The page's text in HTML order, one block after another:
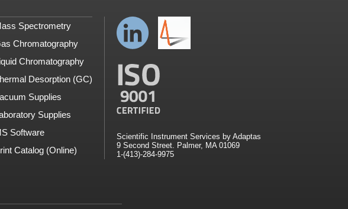
Spectrometry
Chromatography
Chromatography
Desorption (GC)
Supplies
Supplies
Software
Catalog (Online)
Scientific Instrument Services by Adaptas
9 Second Street. Palmer, MA 01069
1-(413)-284-9975